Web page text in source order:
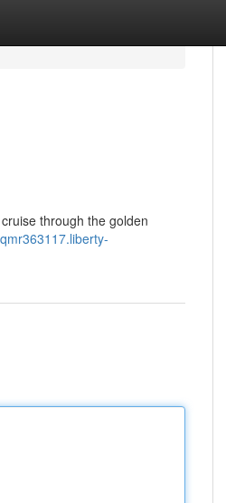
through the golden